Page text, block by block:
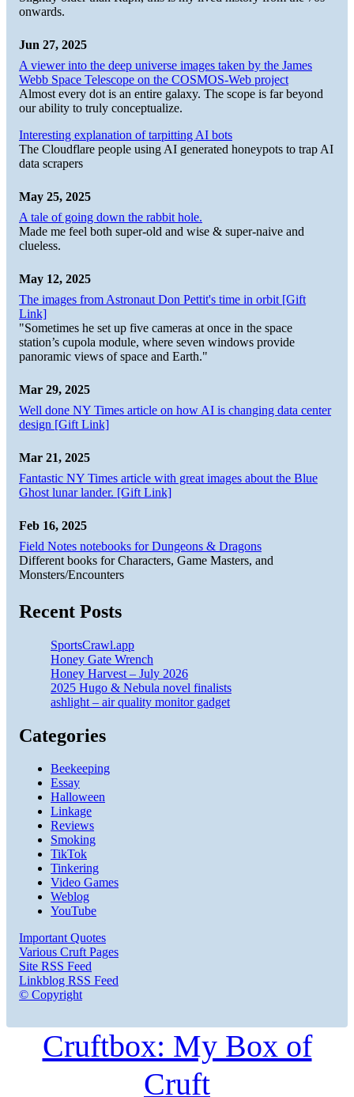
onwards.
Jun 27, 2025
A viewer into the deep universe images taken by the James
Webb Space Telescope on the COSMOS-Web project
Almost every dot is an entire galaxy. The scope is far beyond
our ability to truly conceptualize.
Interesting explanation of tarpitting AI bots
The Cloudflare people using AI generated honeypots to trap AI
data scrapers
May 25, 2025
A tale of going down the rabbit hole.
Made me feel both super-old and wise & super-naive and
clueless.
May 12, 2025
The images from Astronaut Don Pettit's time in orbit [Gift
Link]
"Sometimes he set up five cameras at once in the space
station’s cupola module, where seven windows provide
panoramic views of space and Earth."
Mar 29, 2025
Well done NY Times article on how AI is changing data center
design [Gift Link]
Mar 21, 2025
Fantastic NY Times article with great images about the Blue
Ghost lunar lander. [Gift Link]
Feb 16, 2025
Field Notes notebooks for Dungeons & Dragons
Different books for Characters, Game Masters, and
Monsters/Encounters
Recent Posts
SportsCrawl.app
Honey Gate Wrench
Honey Harvest – July 2026
2025 Hugo & Nebula novel finalists
ashlight – air quality monitor gadget
Categories
Beekeeping
Essay
Halloween
Linkage
Reviews
Smoking
TikTok
Tinkering
Video Games
Weblog
YouTube
Important Quotes
Various Cruft Pages
Site RSS Feed
Linkblog RSS Feed
© Copyright
Cruftbox: My Box of
Cruft